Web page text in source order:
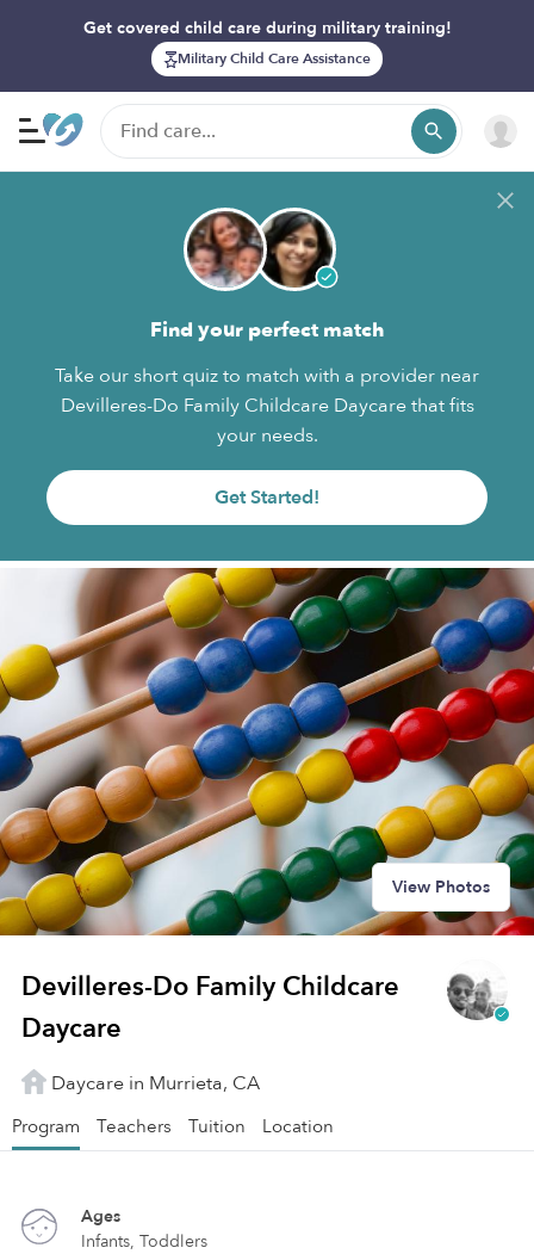
Get covered child care during military training!
Military Child Care Assistance
Find your perfect match
Take our short quiz to match with a provider near
Devilleres-Do Family Childcare Daycare that fits
your needs.
Get Started!
View Photos
Devilleres-Do Family Childcare
Daycare
Daycare in Murrieta, CA
Program Teachers Tuition Location
Ages
Infants, Toddlers